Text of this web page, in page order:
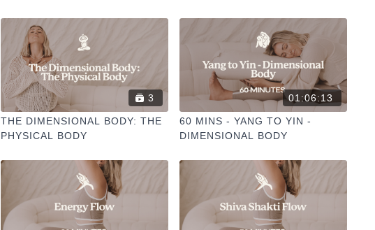
3
THE DIMENSIONAL BODY: THE
PHYSICAL BODY
01:06:13
60 MINS - YANG TO YIN -
DIMENSIONAL BODY